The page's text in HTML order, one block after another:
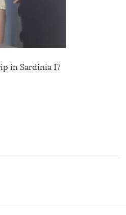
in Sardinia 17